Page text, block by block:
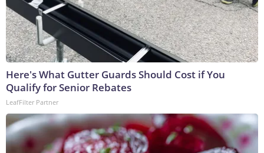
Here's What Gutter Guards Should Cost if You
Qualify for Senior Rebates
LeafFilter Partner